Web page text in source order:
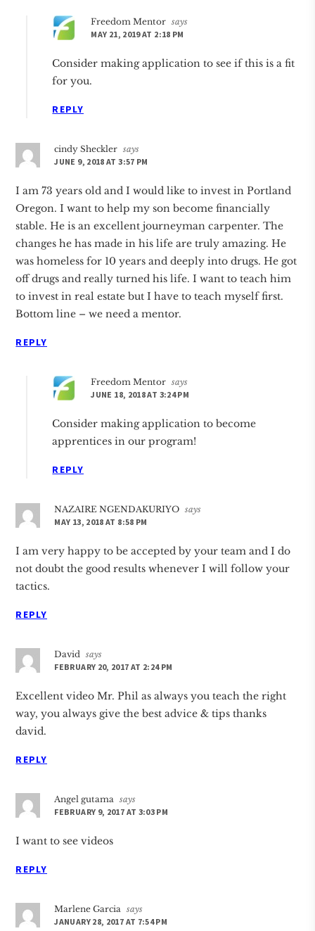
Freedom Mentor says
MAY 21, 2019 AT 2:18 PM
Consider making application to see if this is a fit
for you.
REPLY
cindy Sheckler says
JUNE 9, 2018 AT 3:57 PM
I am 73 years old and I would like to invest in Portland
Oregon. I want to help my son become financially
stable. He is an excellent journeyman carpenter. The
changes he has made in his life are truly amazing. He
was homeless for 10 years and deeply into drugs. He got
off drugs and really turned his life. I want to teach him
to invest in real estate but I have to teach myself first.
Bottom line – we need a mentor.
REPLY
Freedom Mentor says
JUNE 18, 2018 AT 3:24 PM
Consider making application to become
apprentices in our program!
REPLY
NAZAIRE NGENDAKURIYO says
MAY 13, 2018 AT 8:58 PM
I am very happy to be accepted by your team and I do
not doubt the good results whenever I will follow your
tactics.
REPLY
David says
FEBRUARY 20, 2017 AT 2:24 PM
Excellent video Mr. Phil as always you teach the right
way, you always give the best advice & tips thanks
david.
REPLY
Angel gutama says
FEBRUARY 9, 2017 AT 3:03 PM
I want to see videos
REPLY
Marlene Garcia says
JANUARY 28, 2017 AT 7:54 PM